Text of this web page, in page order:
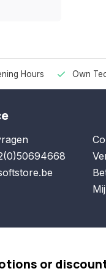
Hours Own
or